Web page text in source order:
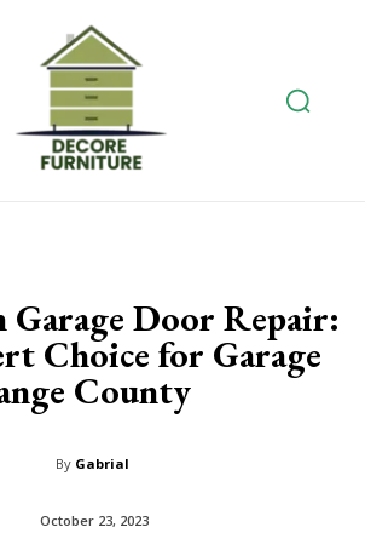
Garage Door Repair:
Choice for Garage
County
By Gabrial
October 23, 2023